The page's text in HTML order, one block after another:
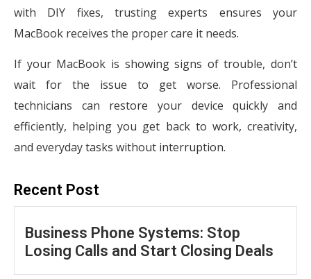
with DIY fixes, trusting experts ensures your
MacBook receives the proper care it needs.
If your MacBook is showing signs of trouble, don’t
wait for the issue to get worse. Professional
technicians can restore your device quickly and
efficiently, helping you get back to work, creativity,
and everyday tasks without interruption.
Recent Post
Business Phone Systems: Stop
Losing Calls and Start Closing Deals